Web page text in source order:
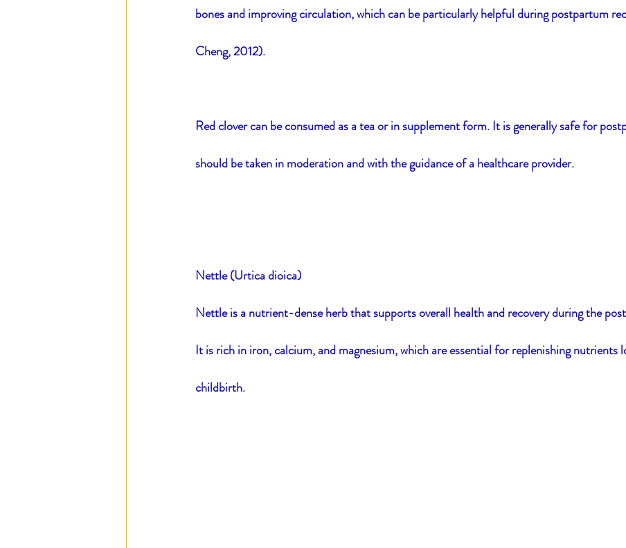
bones and improving circulation, which can be particularly helpful during postpartum
Cheng, 2012).
Red clover can be consumed as a tea or in supplement form. It is generally safe for
should be taken in moderation and with the guidance of a healthcare provider.
Nettle (Urtica dioica)
Nettle is a nutrient-dense herb that supports overall health and recovery during the
It is rich in iron, calcium, and magnesium, which are essential for replenishing nutrients
childbirth.